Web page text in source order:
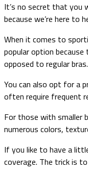
It’s no secret that you
because we’re here to
When it comes to
popular option
opposed to regular
You can also opt for a
often require frequent
For those with smaller
numerous colors,
If you like to have a
coverage. The trick is